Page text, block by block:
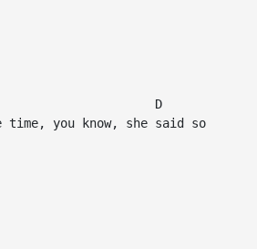
D
you know, she said so